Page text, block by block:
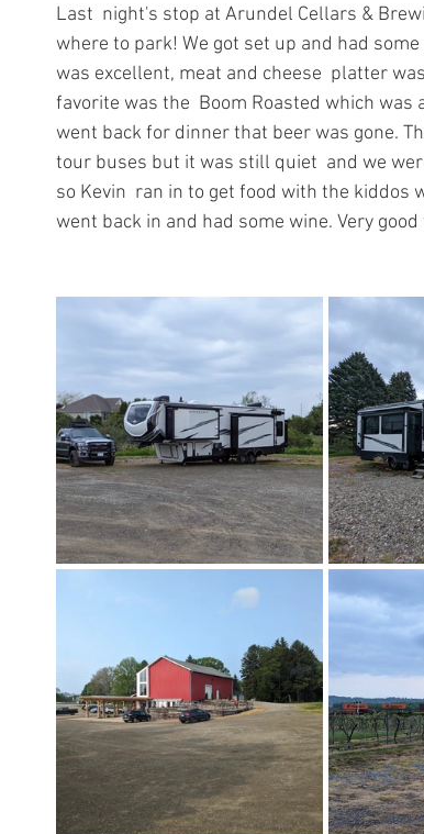
Technology Wineries City Parks
Last  night's stop at Arundel Cellars &
where to park! We got set up and had
was excellent, meat and cheese  platter
favorite was the  Boom Roasted which
went back for dinner that beer was gone.
tour buses but it was still quiet  and we
so Kevin  ran in to get food with the kiddos
went back in and had some wine. Very good